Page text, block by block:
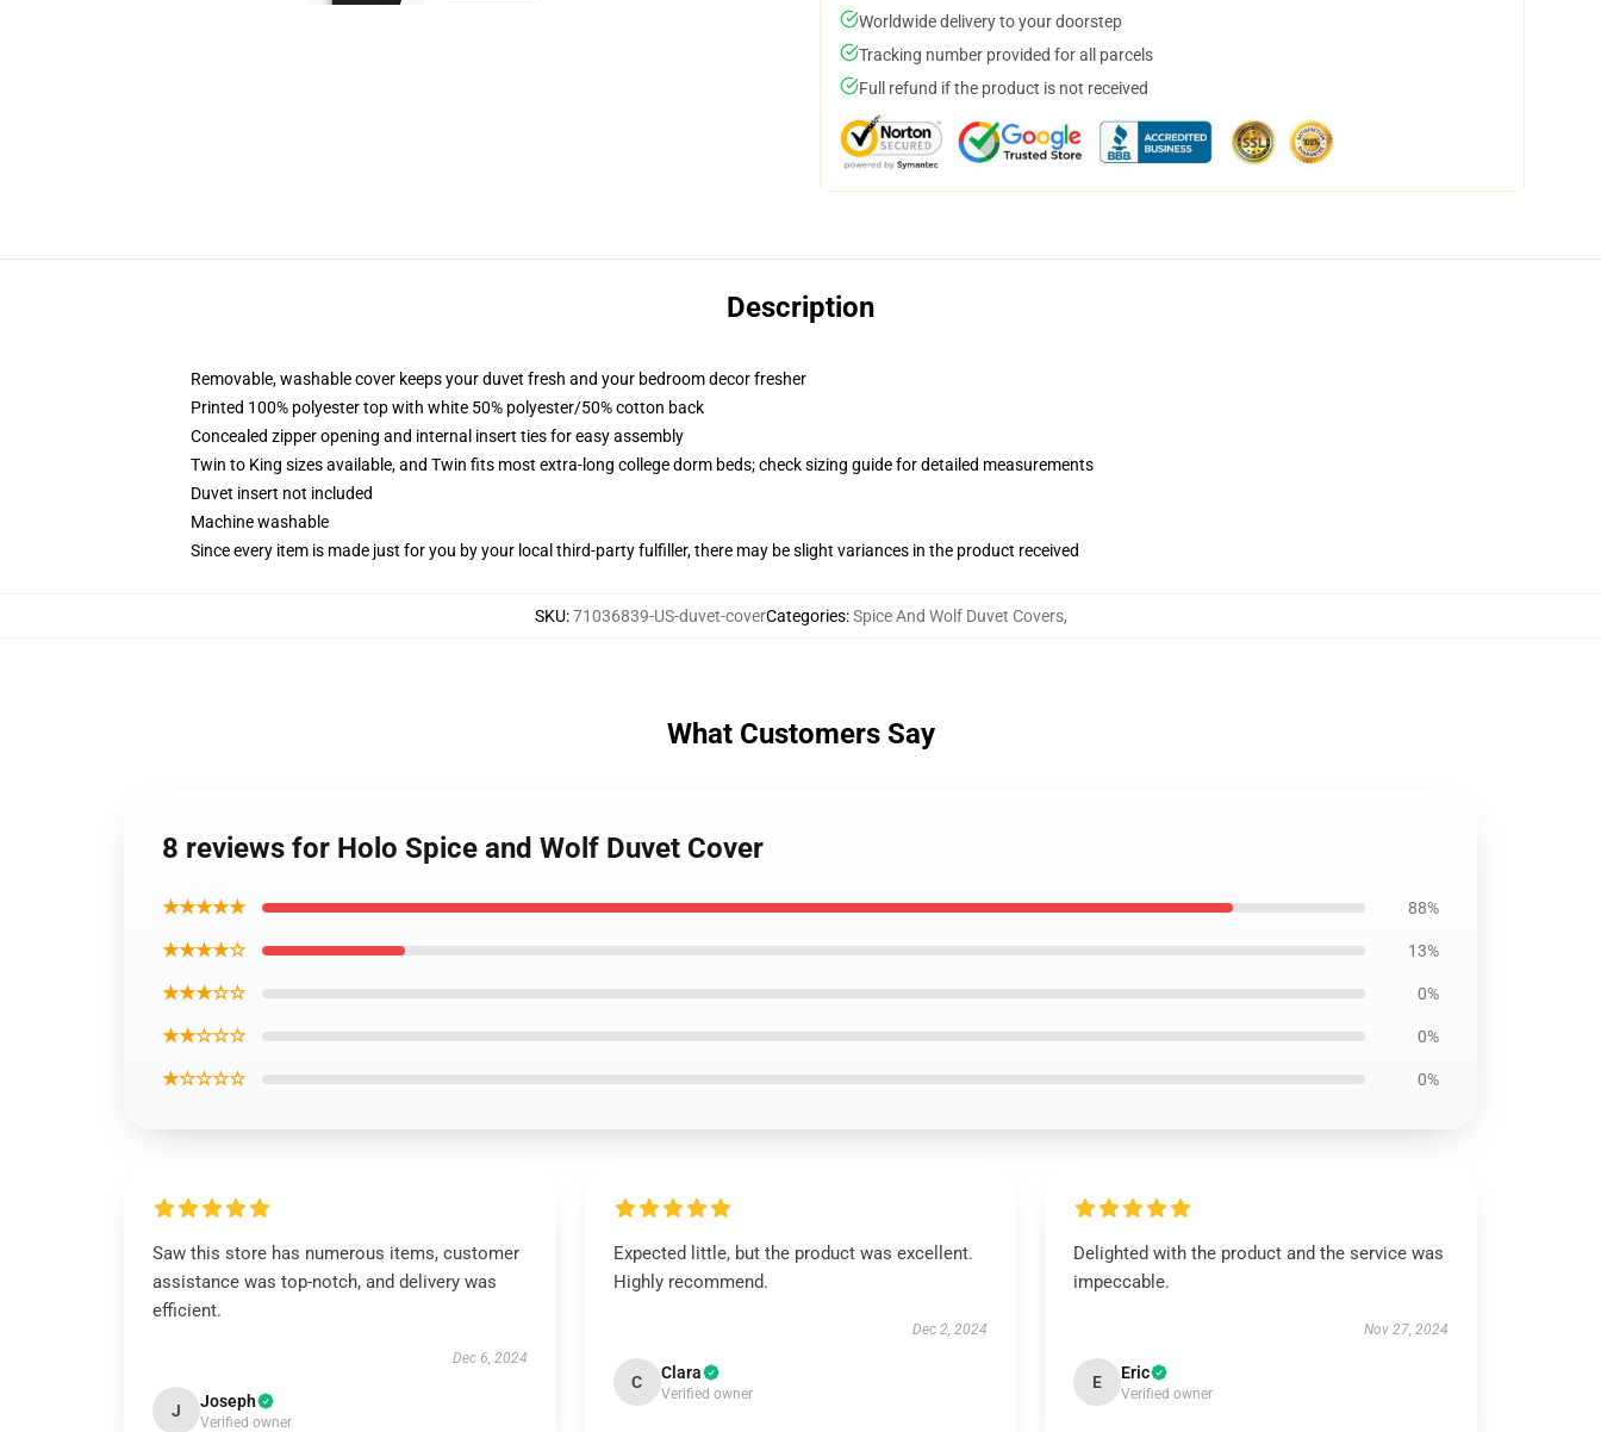
Worldwide delivery to your doorstep
Tracking number provided for all parcels
Full refund if the product is not received
Description
Removable, washable cover keeps your duvet fresh and your bedroom decor fresher
Printed 100% polyester top with white 50% polyester/50% cotton back
Concealed zipper opening and internal insert ties for easy assembly
Twin to King sizes available, and Twin fits most extra-long college dorm beds; check sizing guide for detailed measurements
Duvet insert not included
Machine washable
Since every item is made just for you by your local third-party fulfiller, there may be slight variances in the product received
SKU:71036839-US-duvet-coverCategories:Spice And Wolf Duvet Covers,
What Customers Say
8 reviews for Holo Spice and Wolf Duvet Cover
★★★★★ 88%
★★★★☆ 13%
★★★☆☆ 0%
★★☆☆☆ 0%
★☆☆☆☆ 0%
Saw this store has numerous items, customer
assistance was top-notch, and delivery was
efficient.
Dec 6, 2024
J Joseph
Verified owner
Expected little, but the product was excellent.
Highly recommend.
Dec 2, 2024
C Clara
Verified owner
Delighted with the product and the service was
impeccable.
Nov 27, 2024
E Eric
Verified owner